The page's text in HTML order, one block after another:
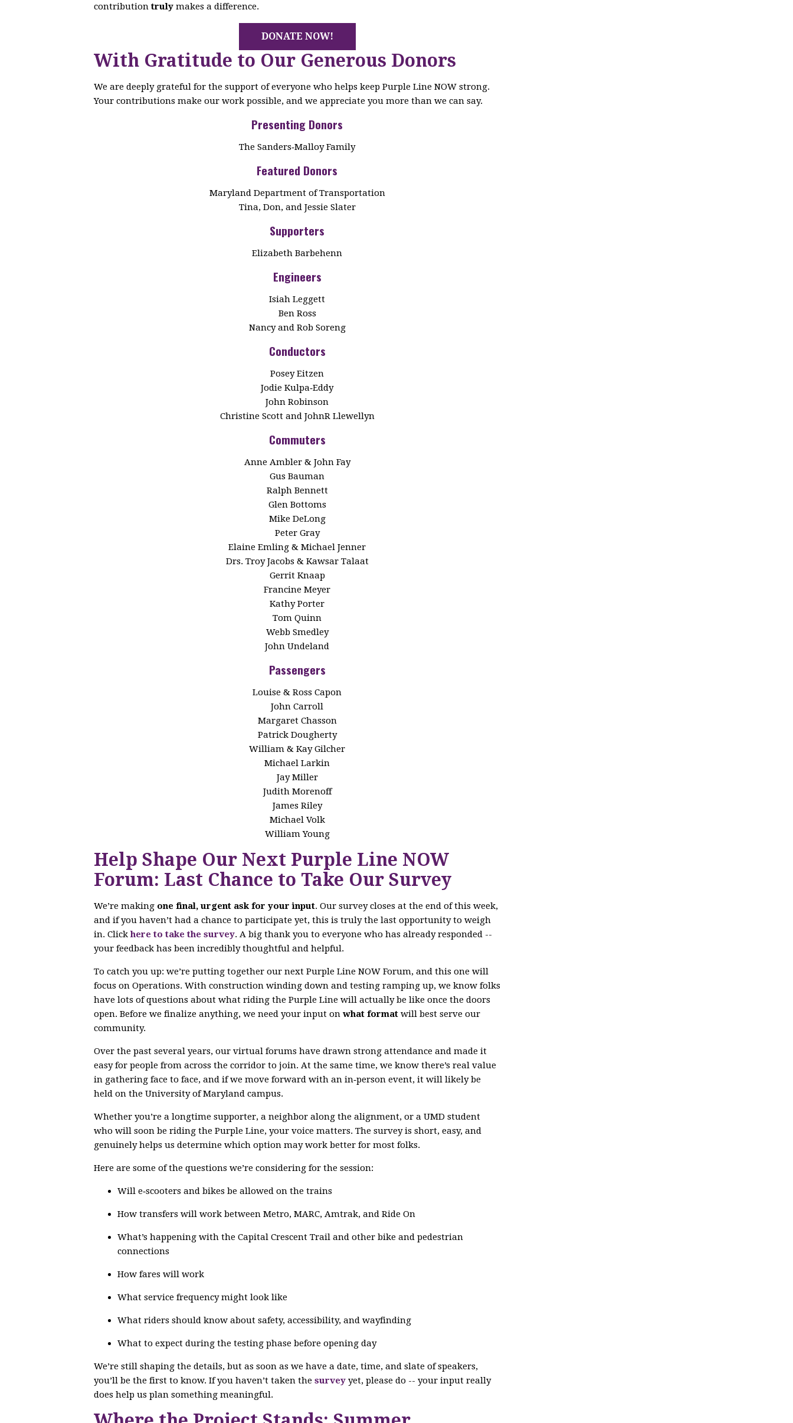
contributiontruly makes a difference.
DONATE NOW!
With Gratitude to Our Generous Donors
We are deeply grateful for the support of everyone who helps keep Purple Line NOW strong.
Your contributions make our work possible, and we appreciate you more than we can say.
Presenting Donors
The Sanders‑Malloy Family
Featured Donors
Maryland Department of Transportation
Tina, Don, and Jessie Slater
Supporters
Elizabeth Barbehenn
Engineers
Isiah Leggett
Ben Ross
Nancy and Rob Soreng
Conductors
Posey Eitzen
Jodie Kulpa‑Eddy
John Robinson
Christine Scott and JohnR Llewellyn
Commuters
Anne Ambler & John Fay
Gus Bauman
Ralph Bennett
Glen Bottoms
Mike DeLong
Peter Gray
Elaine Emling & Michael Jenner
Drs. Troy Jacobs & Kawsar Talaat
Gerrit Knaap
Francine Meyer
Kathy Porter
Tom Quinn
Webb Smedley
John Undeland
Passengers
Louise & Ross Capon
John Carroll
Margaret Chasson
Patrick Dougherty
William & Kay Gilcher
Michael Larkin
Jay Miller
Judith Morenoff
James Riley
Michael Volk
William Young
Help Shape Our Next Purple Line NOW
Forum: Last Chance to Take Our Survey
We’re making one final, urgent ask for your input. Our survey closes at the end of this week,
and if you haven’t had a chance to participate yet, this is truly the last opportunity to weigh
in. Clickhere to take the survey. A big thank you to everyone who has already responded --
your feedback has been incredibly thoughtful and helpful.
To catch you up: we’re putting together our next Purple Line NOW Forum, and this one will
focus on Operations. With construction winding down and testing ramping up, we know folks
have lots of questions about what riding the Purple Line will actually be like once the doors
open. Before we finalize anything, we need your input on what format will best serve our
community.
Over the past several years, our virtual forums have drawn strong attendance and made it
easy for people from across the corridor to join. At the same time, we know there’s real value
in gathering face to face, and if we move forward with an in‑person event, it will likely be
held on the University of Maryland campus.
Whether you’re a longtime supporter, a neighbor along the alignment, or a UMD student
who will soon be riding the Purple Line, your voice matters. The survey is short, easy, and
genuinely helps us determine which option may work better for most folks.
Here are some of the questions we’re considering for the session:
Will e‑scooters and bikes be allowed on the trains
How transfers will work between Metro, MARC, Amtrak, and Ride On
What’s happening with the Capital Crescent Trail and other bike and pedestrian
connections
How fares will work
What service frequency might look like
What riders should know about safety, accessibility, and wayfinding
What to expect during the testing phase before opening day
We’re still shaping the details, but as soon as we have a date, time, and slate of speakers,
you’ll be the first to know. If you haven’t taken the survey yet, please do -- your input really
does help us plan something meaningful.